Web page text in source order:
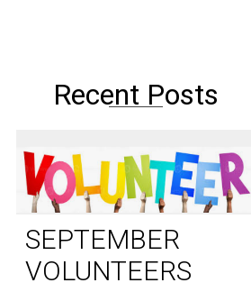
Recent Posts
SEPTEMBER
VOLUNTEERS